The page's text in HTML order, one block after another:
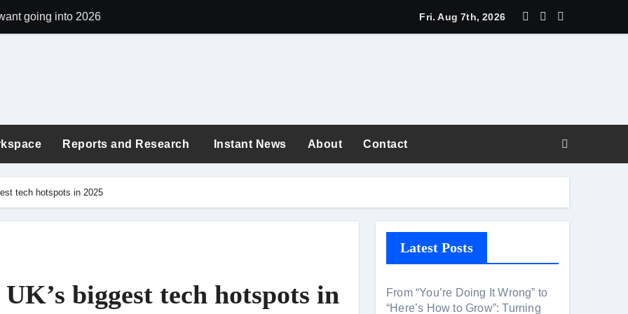
going into 2026
exhaustion era: new buzzwords shaping today’s workplace
revealed: London tops the list again in 2025
You Earning What You’re Worth in 2025?
Fri. Aug 7th, 2026
Reports and Research Instant News About Contact
tech hotspots in 2025
biggest tech hotspots in
Latest Posts
From “You’re Doing It Wrong” to
“Here’s How to Grow”: Turning